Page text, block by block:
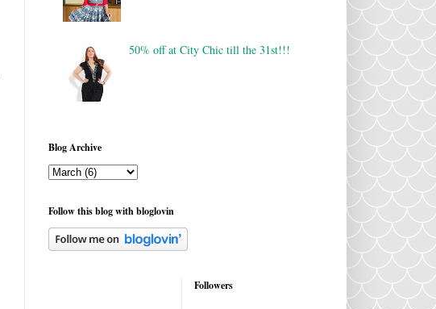
50% off at City Chic till the 31st!!!
Blog Archive
Follow this blog with bloglovin
Followers